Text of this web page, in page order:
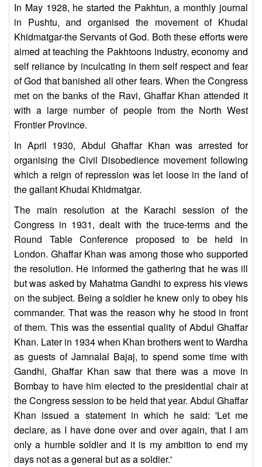
In May 1928, he started the Pakhtun, a monthly journal
in Pushtu, and organised the movement of Khudai
Khidmatgar-the Servants of God. Both these efforts were
aimed at teaching the Pakhtoons industry, economy and
self reliance by inculcating in them self respect and fear
of God that banished all other fears. When the Congress
met on the banks of the Ravi, Ghaffar Khan attended it
with a large number of people from the North West
Frontier Province.
In April 1930, Abdul Ghaffar Khan was arrested for
organising the Civil Disobedience movement following
which a reign of repression was let loose in the land of
the gallant Khudai Khidmatgar.
The main resolution at the Karachi session of the
Congress in 1931, dealt with the truce-terms and the
Round Table Conference proposed to be held in
London. Ghaffar Khan was among those who supported
the resolution. He informed the gathering that he was ill
but was asked by Mahatma Gandhi to express his views
on the subject. Being a soldier he knew only to obey his
commander. That was the reason why he stood in front
of them. This was the essential quality of Abdul Ghaffar
Khan. Later in 1934 when Khan brothers went to Wardha
as guests of Jamnalal Bajaj, to spend some time with
Gandhi, Ghaffar Khan saw that there was a move in
Bombay to have him elected to the presidential chair at
the Congress session to be held that year. Abdul Ghaffar
Khan issued a statement in which he said: 'Let me
declare, as I have done over and over again, that I am
only a humble soldier and it is my ambition to end my
days not as a general but as a soldier.'